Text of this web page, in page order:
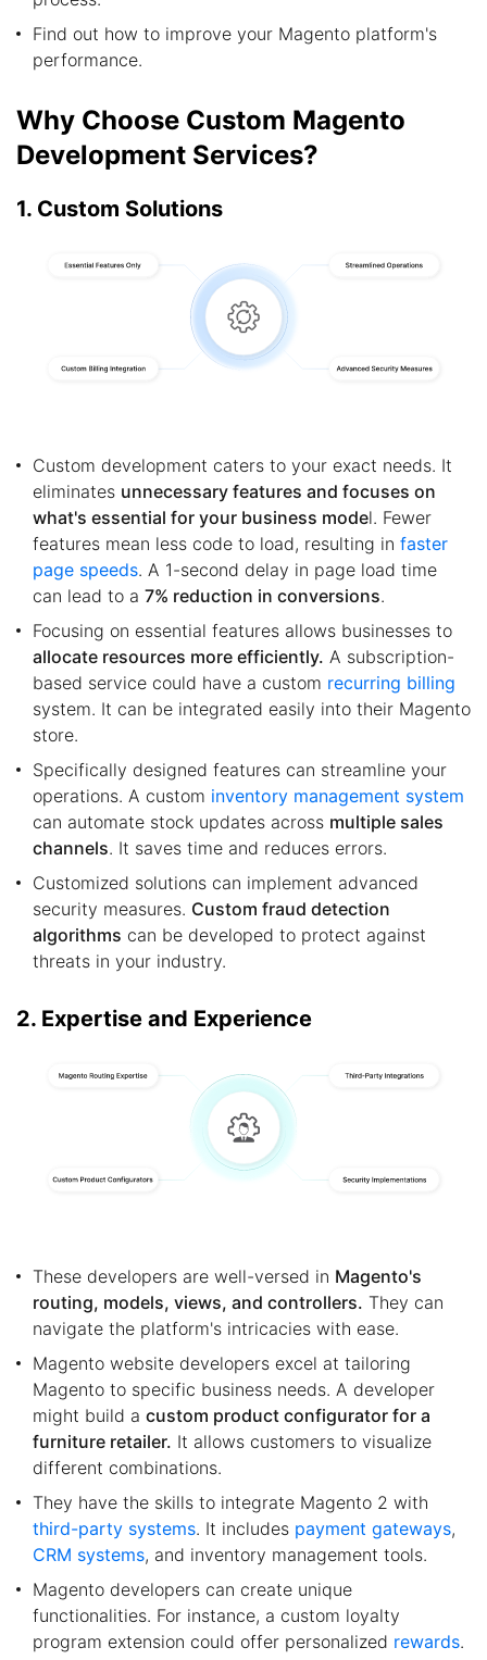
Find out how to improve your Magento platform's
performance.
Why Choose Custom Magento
Development Services?
1. Custom Solutions
Custom development caters to your exact needs. It
eliminates unnecessary features and focuses on
what's essential for your business model. Fewer
features mean less code to load, resulting in faster
page speeds. A 1-second delay in page load time
can lead to a 7% reduction in conversions.
Focusing on essential features allows businesses to
allocate resources more efficiently. A subscription-
based service could have a custom recurring billing
system. It can be integrated easily into their Magento
store.
Specifically designed features can streamline your
operations. A custom inventory management system
can automate stock updates across multiple sales
channels. It saves time and reduces errors.
Customized solutions can implement advanced
security measures. Custom fraud detection
algorithms can be developed to protect against
threats in your industry.
2. Expertise and Experience
These developers are well-versed in Magento's
routing, models, views, and controllers. They can
navigate the platform's intricacies with ease.
Magento website developers excel at tailoring
Magento to specific business needs. A developer
might build a custom product configurator for a
furniture retailer. It allows customers to visualize
different combinations.
They have the skills to integrate Magento 2 with
third-party systems. It includes payment gateways,
CRM systems, and inventory management tools.
Magento developers can create unique
functionalities. For instance, a custom loyalty
program extension could offer personalized rewards.